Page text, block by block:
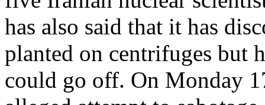
has also said that it has
planted on centrifuges but
could go off. On Monday